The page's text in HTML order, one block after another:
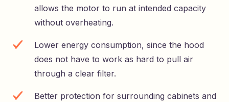
allows the motor to run at intended capacity
without overheating.
Lower energy consumption, since the hood
does not have to work as hard to pull air
through a clear filter.
Better protection for surrounding cabinets and